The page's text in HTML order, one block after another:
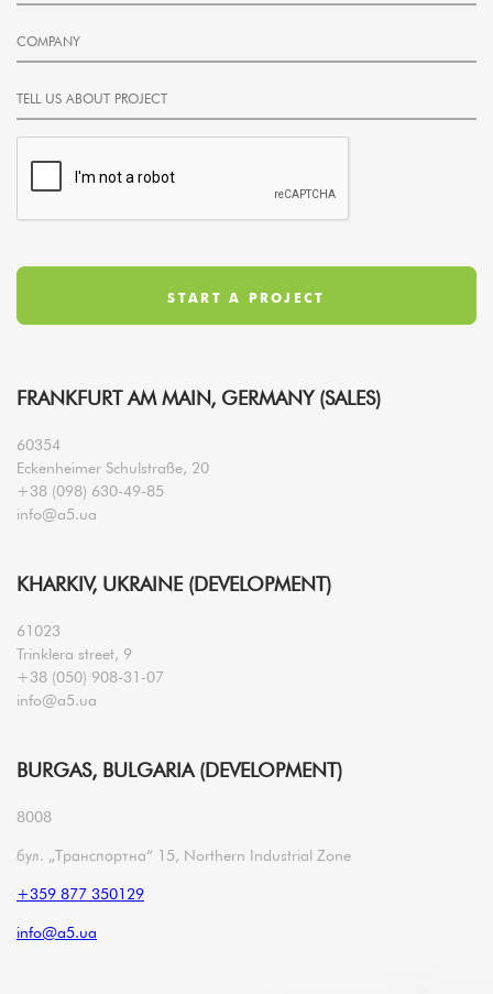
FRANKFURT AM MAIN, GERMANY (SALES)
60354
Eckenheimer Schulstraße, 20
+38 (098) 630-49-85
info@a5.ua
KHARKIV, UKRAINE (DEVELOPMENT)
61023
Trinklera street, 9
+38 (050) 908-31-07
info@a5.ua
BURGAS, BULGARIA (DEVELOPMENT)
8008
бул. „Транспортна“ 15, Northern Industrial Zone
+359 877 350129
info@a5.ua